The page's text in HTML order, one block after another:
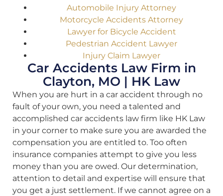
Automobile Injury Attorney
Motorcycle Accidents Attorney
Lawyer for Bicycle Accident
Pedestrian Accident Lawyer
Injury Claim Lawyer
Car Accidents Law Firm in
Clayton, MO | HK Law
When you are hurt in a car accident through no
fault of your own, you need a talented and
accomplished car accidents law firm like HK Law
in your corner to make sure you are awarded the
compensation you are entitled to. Too often
insurance companies attempt to give you less
money than you are owed. Our determination,
attention to detail and expertise will ensure that
you get a just settlement. If we cannot agree on a